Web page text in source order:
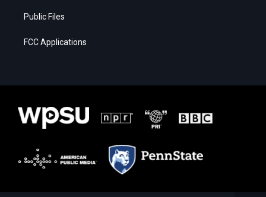
Public Files
FCC Applications